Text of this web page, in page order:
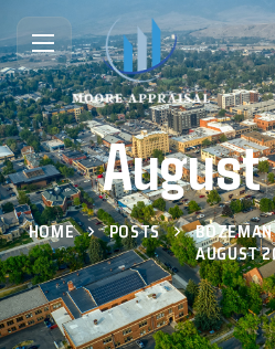
HOME POSTS
AUGUST